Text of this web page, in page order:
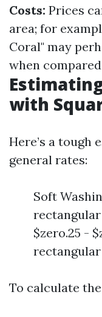
Costs: Prices
area; for
Coral" may
when
with
Here’s a tough
general rates:
Soft
rectangular
$zero.25 -
To calculate